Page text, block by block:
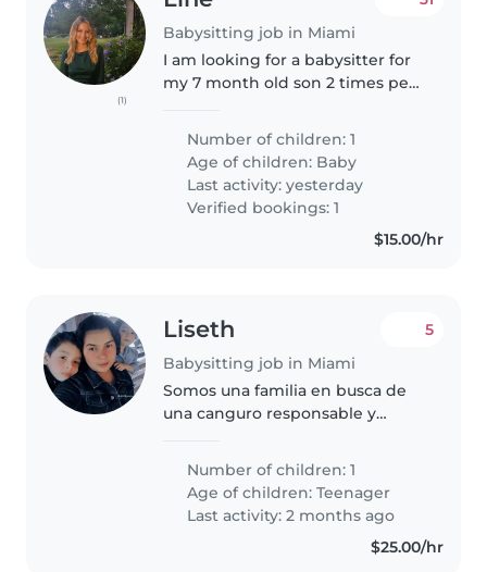
(1)
Babysitting job in Miami
I am looking for a babysitter for
my 7 month old son 2 times per
Occasionally also in the
evenings.
Number of children: 1
Age of children: Baby
Last activity: yesterday
Verified bookings: 1
$15.00/hr
Liseth
Babysitting job in Miami
5
Somos una familia en busca de
una canguro responsable y
adolescente. Él es muy curioso,
cariñoso y le encanta el deporte.
Necesitamos a alguien con
experiencia..
Number of children: 1
Age of children:Teenager
Last activity: 2 months ago
$25.00/hr